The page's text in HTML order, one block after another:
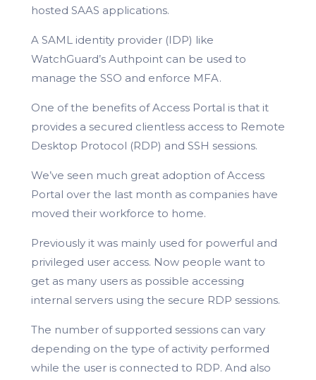
hosted SAAS applications.
A SAML identity provider (IDP) like
WatchGuard’s Authpoint can be used to
manage the SSO and enforce MFA.
One of the benefits of Access Portal is that it
provides a secured clientless access to Remote
Desktop Protocol (RDP) and SSH sessions.
We’ve seen much great adoption of Access
Portal over the last month as companies have
moved their workforce to home.
Previously it was mainly used for powerful and
privileged user access. Now people want to
get as many users as possible accessing
internal servers using the secure RDP sessions.
The number of supported sessions can vary
depending on the type of activity performed
while the user is connected to RDP. And also